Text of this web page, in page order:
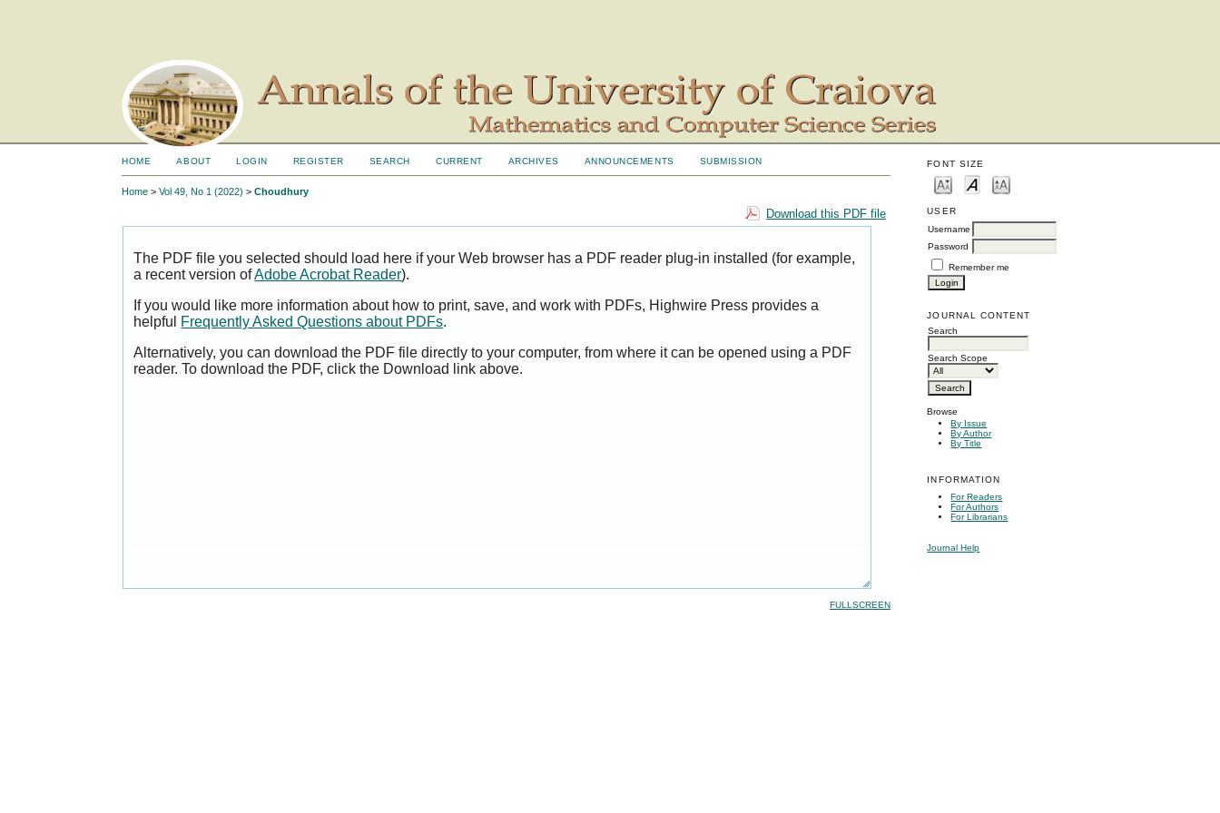
FONT SIZE
USER
Username
Password
Remember me
JOURNAL CONTENT
Search
Search Scope
Browse
By Issue
By Author
By Title
INFORMATION
For Readers
For Authors
For Librarians
Journal Help
HOME ABOUT LOGIN REGISTER SEARCH CURRENT ARCHIVES ANNOUNCEMENTS SUBMISSION
Home >Vol 49, No 1 (2022) >Choudhury
Download this PDF file
The PDF file you selected should load here if your Web browser has a PDF reader plug-in installed (for example,
a recent version ofAdobe Acrobat Reader).
If you would like more information about how to print, save, and work with PDFs, Highwire Press provides a
helpful Frequently Asked Questions about PDFs.
Alternatively, you can download the PDF file directly to your computer, from where it can be opened using a PDF
reader. To download the PDF, click the Download link above.
FULLSCREEN